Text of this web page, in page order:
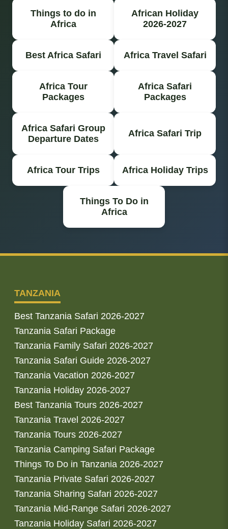
Things to do in
Africa
African Holiday
2026-2027
Best Africa Safari Africa Travel Safari
Africa Tour
Packages
Africa Safari
Packages
Africa Safari Group
Departure Dates
Africa Safari Trip
Africa Tour Trips Africa Holiday Trips
Things To Do in
Africa
TANZANIA
Best Tanzania Safari 2026-2027
Tanzania Safari Package
Tanzania Family Safari 2026-2027
Tanzania Safari Guide 2026-2027
Tanzania Vacation 2026-2027
Tanzania Holiday 2026-2027
Best Tanzania Tours 2026-2027
Tanzania Travel 2026-2027
Tanzania Tours 2026-2027
Tanzania Camping Safari Package
Things To Do in Tanzania 2026-2027
Tanzania Private Safari 2026-2027
Tanzania Sharing Safari 2026-2027
Tanzania Mid-Range Safari 2026-2027
Tanzania Holiday Safari 2026-2027